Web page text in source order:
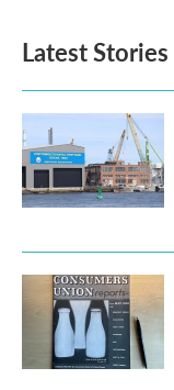
o
k
e
d
n
Latest Stories